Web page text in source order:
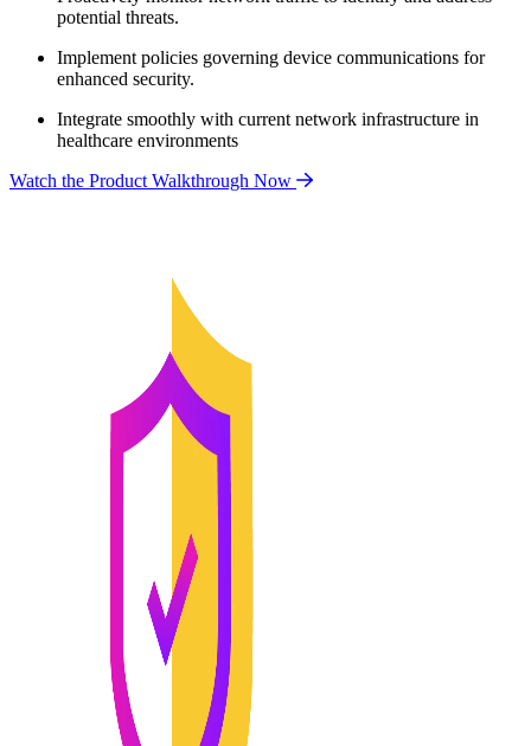
potential threats.
Implement policies governing device communications for
enhanced security.
Integrate smoothly with current network infrastructure in
healthcare environments
Watch the Product Walkthrough Now